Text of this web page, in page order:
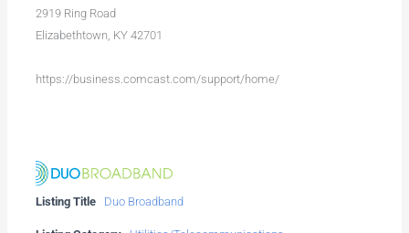
2919 Ring Road
Elizabethtown, KY 42701
https://business.comcast.com/support/home/
Listing Title Duo Broadband